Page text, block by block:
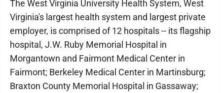
The West Virginia University Health System, West
Virginia's largest health system and largest private
employer, is comprised of 12 hospitals -- its flagship
hospital, J.W. Ruby Memorial Hospital in
Morgantown and Fairmont Medical Center in
Fairmont; Berkeley Medical Center in Martinsburg;
Braxton County Memorial Hospital in Gassaway;